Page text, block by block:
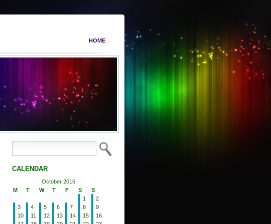
HOME
CALENDAR
October 2016
M
T W T F S S
1
2
3
4 5 6 7 8
9
10
11 12 13 14 15
16